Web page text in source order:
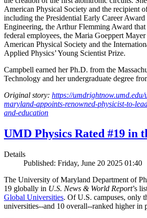
American Physical Society and the recipient
including the Presidential Early Career Award
Engineering, the Arthur Flemming Award
federal employees, the Maria Goeppert
American Physical Society and the
Applied Physics’ Young Scientist Prize.
Campbell earned her Ph.D. from the
Technology and her undergraduate degree
Original story: https://umdrightnow.umd.edu/
maryland-appoints-renowned-physicist-to-
and-education
UMD Physics Rated #19 in
Details
Published: Friday, June 20 2025 01:40
The University of Maryland Department of
19 globally in U.S. News & World Report’s
Global Universities. OfU.S. campuses, only
universities--and 10 overall--ranked higher in